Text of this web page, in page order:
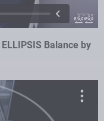
Balance by